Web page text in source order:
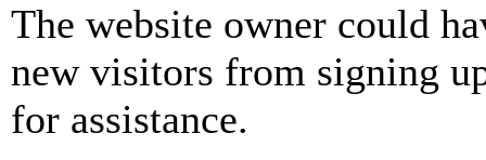
The website owner could
new visitors from signing
for assistance.